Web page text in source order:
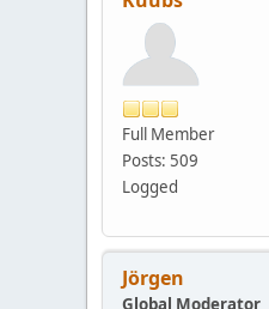
Full Member
Posts: 509
Logged
Jörgen
Global Moderator